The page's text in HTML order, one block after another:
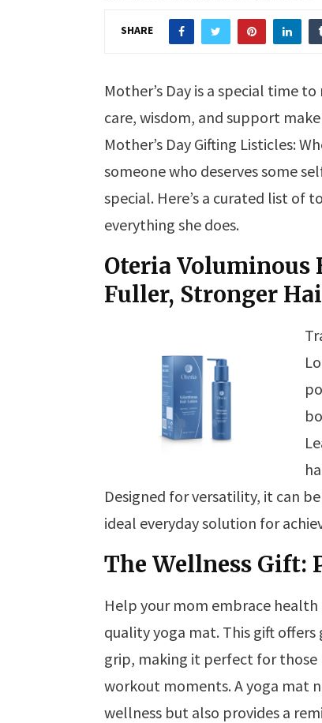
SHARE
Mother’s Day is a special time
care, wisdom, and support
Mother’s Day Gifting Listicles:
someone who deserves some
special. Here’s a curated list of
everything she does.
Oteria Voluminous
Fuller, Stronger
Designed for versatility, it can
ideal everyday solution for
The Wellness Gift:
Help your mom embrace
quality yoga mat. This gift
grip, making it perfect for
workout moments. A yoga mat
wellness but also provides a